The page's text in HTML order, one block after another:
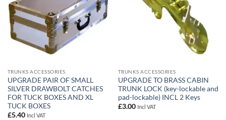
TRUNKS ACCESSORIES
UPGRADE PAIR OF SMALL
SILVER DRAWBOLT CATCHES
FOR TUCK BOXES AND XL
TUCK BOXES
£5.40 Incl VAT
TRUNKS ACCESSORIES
UPGRADE TO BRASS CABIN
TRUNK LOCK (key-lockable and
pad-lockable) INCL 2 Keys
£3.00 Incl VAT